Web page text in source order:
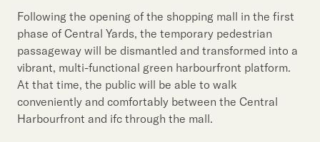
Following the opening of the shopping mall in the first
phase of Central Yards, the temporary pedestrian
passageway will be dismantled and transformed into a
vibrant, multi-functional green harbourfront platform.
At that time, the public will be able to walk
conveniently and comfortably between the Central
Harbourfront and ifc through the mall.